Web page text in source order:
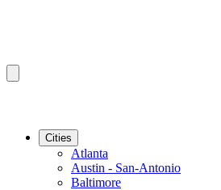
Cities
Atlanta
Austin - San-Antonio
Baltimore